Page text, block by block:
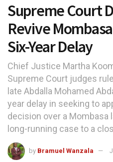
Supreme Court
Revive
Six-Year Delay
Chief Justice Martha
Supreme Court judges
late Abdalla Mohamed
year delay in seeking to
decision over a Mombasa
long-running case to a
by Bramuel Wanzala